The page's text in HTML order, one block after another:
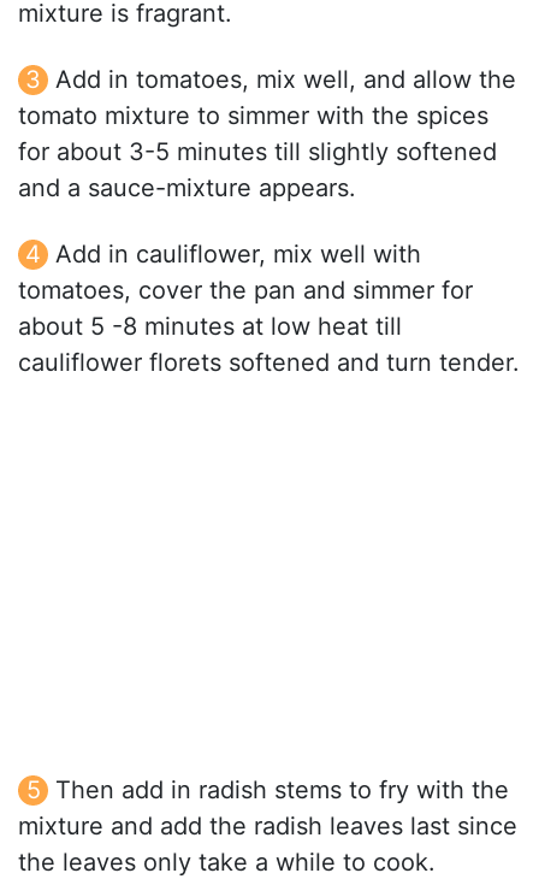
mixture is fragrant.
Add in tomatoes, mix well, and allow the
tomato mixture to simmer with the spices
for about 3-5 minutes till slightly softened
and a sauce-mixture appears.
Add in cauliflower, mix well with
tomatoes, cover the pan and simmer for
about 5 -8 minutes at low heat till
cauliflower florets softened and turn tender.
Then add in radish stems to fry with the
mixture and add the radish leaves last since
the leaves only take a while to cook.